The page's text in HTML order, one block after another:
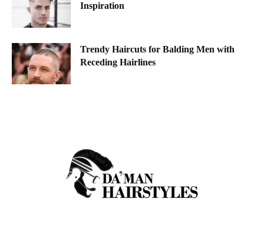
Inspiration
Trendy Haircuts for Balding Men with
Receding Hairlines